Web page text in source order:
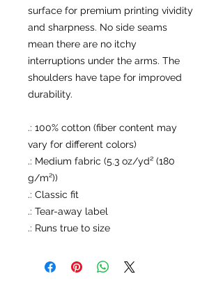
surface for premium printing vividity
and sharpness. No side seams
mean there are no itchy
interruptions under the arms. The
shoulders have tape for improved
durability.
.: 100% cotton (fiber content may
vary for different colors)
.: Medium fabric (5.3 oz/yd² (180
g/m²))
.: Classic fit
.: Tear-away label
.: Runs true to size